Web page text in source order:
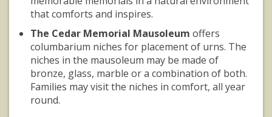
that comforts and inspires.
The Cedar Memorial Mausoleum offers
columbarium niches for placement of urns. The
niches in the mausoleum may be made of
bronze, glass, marble or a combination of both.
Families may visit the niches in comfort, all year
round.